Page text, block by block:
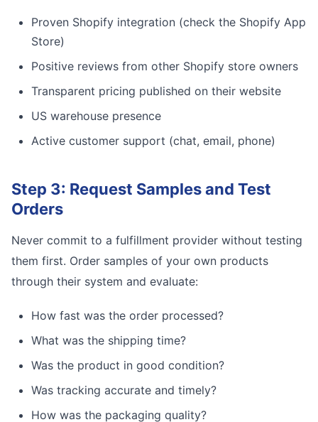
Proven Shopify integration (check the Shopify App
Store)
Positive reviews from other Shopify store owners
Transparent pricing published on their website
US warehouse presence
Active customer support (chat, email, phone)
Step 3: Request Samples and Test
Orders
Never commit to a fulfillment provider without testing
them first. Order samples of your own products
through their system and evaluate:
How fast was the order processed?
What was the shipping time?
Was the product in good condition?
Was tracking accurate and timely?
How was the packaging quality?